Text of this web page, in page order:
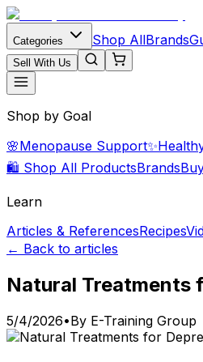
Categories Shop AllBrands
Sell With Us
Shop by Goal
🌸Menopause Support✨
🛍️ Shop All ProductsBrands
Learn
Articles & ReferencesRecipes
← Back to articles
Natural Treatments
5/4/2026•By E-Training Group